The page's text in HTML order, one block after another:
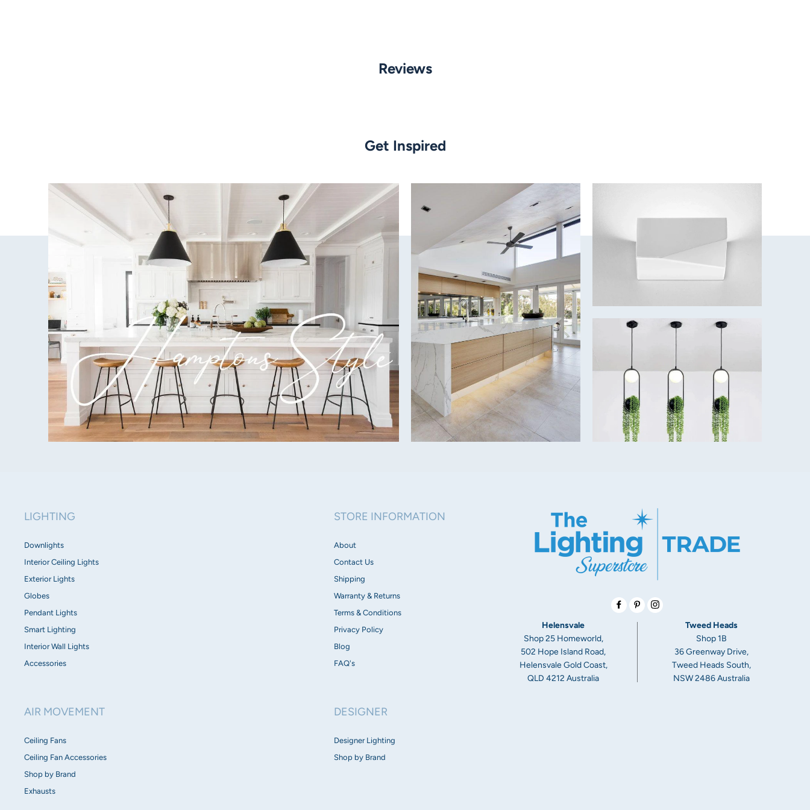
Wattage:
Angle:
Dimmable:
Side: 56mm
Warranty:
Reviews
Get Inspired
LIGHTING
Downlights
Interior Ceiling Lights
Exterior Lights
Globes
Pendant Lights
Smart Lighting
Interior Wall Lights
Accessories
STORE INFORMATION
About
Contact Us
Shipping
Warranty & Returns
Terms & Conditions
Privacy Policy
Blog
FAQ's
Facebook
PinterestInstagram
Helensvale
Shop 25 Homeworld,
502 Hope Island Road,
Helensvale Gold Coast,
QLD 4212 Australia
Tweed Heads
Shop 1B
36 Greenway Drive,
Tweed Heads South,
NSW 2486 Australia
AIR MOVEMENT
Ceiling Fans
Ceiling Fan Accessories
Shop by Brand
Exhausts
DESIGNER
Designer Lighting
Shop by Brand